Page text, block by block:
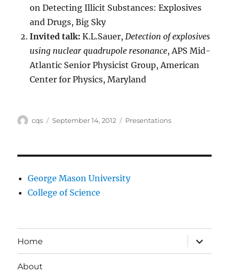
on Detecting Illicit Substances: Explosives
and Drugs, Big Sky
Invited talk: K.L.Sauer,Detection of explosives
using nuclear quadrupole resonance, APS Mid-
Atlantic Senior Physicist Group, American
Center for Physics, Maryland
Author
cqs
Posted
September 14, 2012 Categories
Presentations
George Mason University
College of Science
Home
expand
child
menu
About